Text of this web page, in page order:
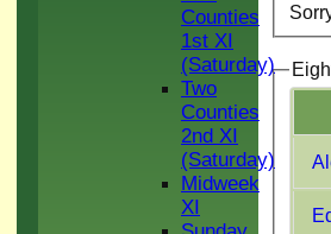
Counties
1st XI
(Saturday)
Two
Counties
2nd XI
(Saturday)
Midweek
XI